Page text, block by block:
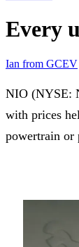
Every
Ian from GCEV
NIO (NYSE:
with prices
powertrain or